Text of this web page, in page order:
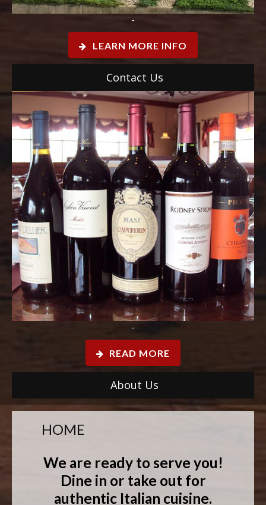
-
LEARN MORE INFO
Contact Us
-
READ MORE
About Us
HOME
We are ready to serve you!
Dine in or take out for
authentic Italian cuisine.